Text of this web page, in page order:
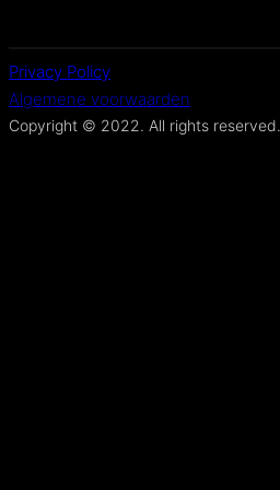
Privacy Policy
Algemene voorwaarden
Copyright © 2022. All rights reserved.